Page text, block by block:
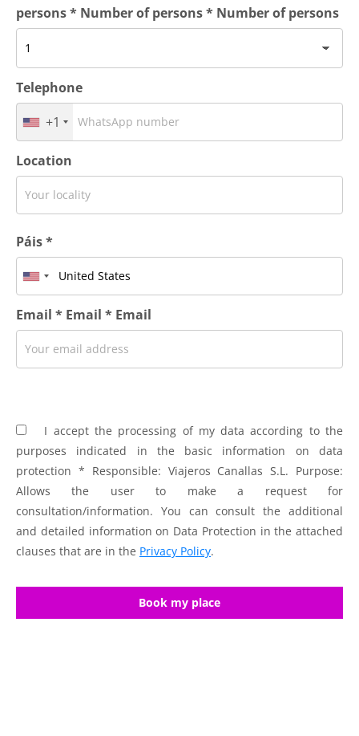
persons * Number of persons * Number of persons
Telephone
+1
Location
Páis *
Email * Email * Email
I accept the processing of my data according to the
purposes indicated in the basic information on data
protection * Responsible: Viajeros Canallas S.L. Purpose:
Allows the user to make a request for
consultation/information. You can consult the additional
and detailed information on Data Protection in the attached
clauses that are in the Privacy Policy.